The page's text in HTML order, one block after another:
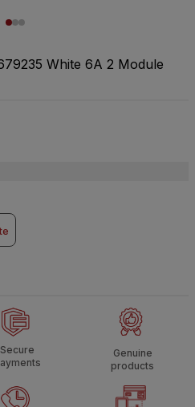
White 6A 2 Module
Secure
Genuine
products